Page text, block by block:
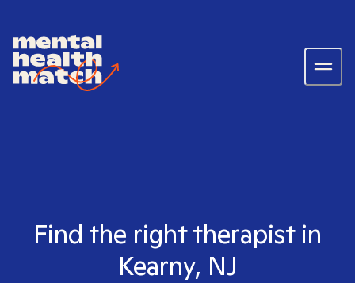
Find the right therapist in
Kearny, NJ